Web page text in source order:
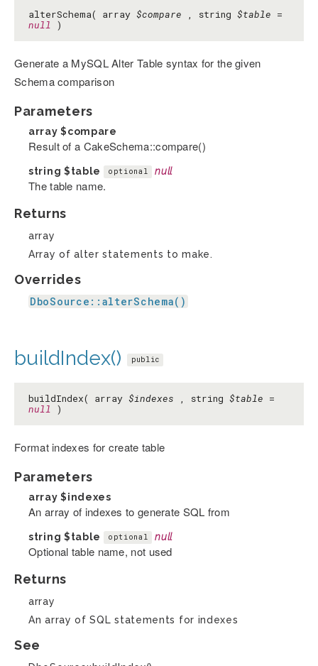
alterSchema( array $compare , string $table =
null
)
Generate a MySQL Alter Table syntax for the given
Schema comparison
Parameters
array$compare
Result of a CakeSchema::compare()
string $table optional null
The table name.
Returns
array
Array of alter statements to make.
Overrides
DboSource::alterSchema()
buildIndex() public
buildIndex( array $indexes , string $table =
null
)
Format indexes for create table
Parameters
array$indexes
An array of indexes to generate SQL from
string $table optional null
Optional table name, not used
Returns
array
An array of SQL statements for indexes
See